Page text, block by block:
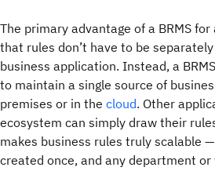
The primary advantage of a BRMS
that rules don’t have to be
business application. Instead, a
to maintain a single source of
premises or in the cloud. Other
ecosystem can simply draw their
makes business rules truly scalable
created once, and any department